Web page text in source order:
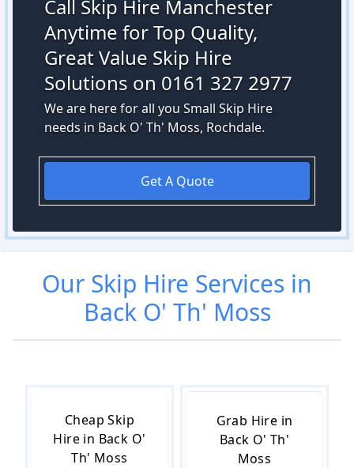
Call Skip Hire Manchester
Anytime for Top Quality,
Great Value Skip Hire
Solutions on 0161 327 2977
We are here for all you Small Skip Hire
needs in Back O' Th' Moss, Rochdale.
Get A Quote
Our Skip Hire Services in
Back O' Th' Moss
Cheap Skip
Hire in Back O'
Th' Moss
Grab Hire in
Back O' Th'
Moss